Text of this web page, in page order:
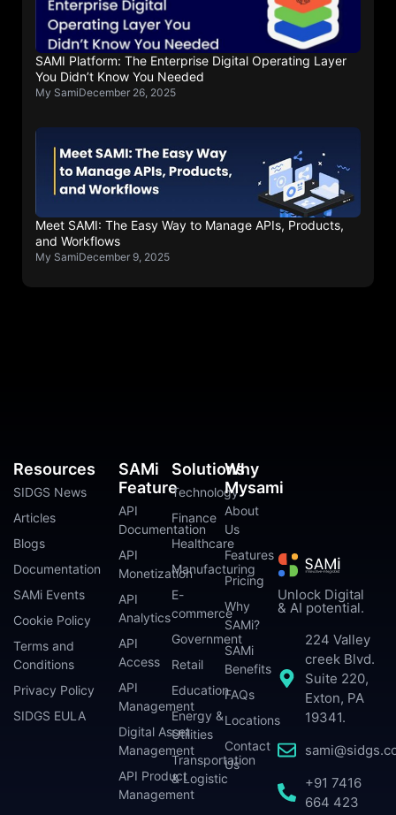
SAMI Platform: The Enterprise Digital Operating Layer
You Didn’t Know You Needed
My SamiDecember 26, 2025
Meet SAMI: The Easy Way to Manage APIs, Products,
and Workflows
My SamiDecember 9, 2025
Unlock Digital
& AI potential.
224 Valley
creek Blvd.
Suite 220,
Exton, PA
19341.
+91 7416
664 423
SAMi
Feature
API
Documentation
API
Monetization
API
Analytics
API
Access
API
Management
Digital Asset
Management
API Product
Management
Solutions
Technology
Finance
Healthcare
Manufacturing
E-
commerce
Government
Retail
Education
Energy &
Utilities
Transportation
& Logistic
Why
Mysami
About
Us
Features
Pricing
Why
SAMi?
SAMi
Benefits
FAQs
Locations
Contact
Us
Resources
SIDGS News
Articles
Blogs
Documentation
SAMi Events
Cookie Policy
Terms and
Conditions
Privacy Policy
SIDGS EULA